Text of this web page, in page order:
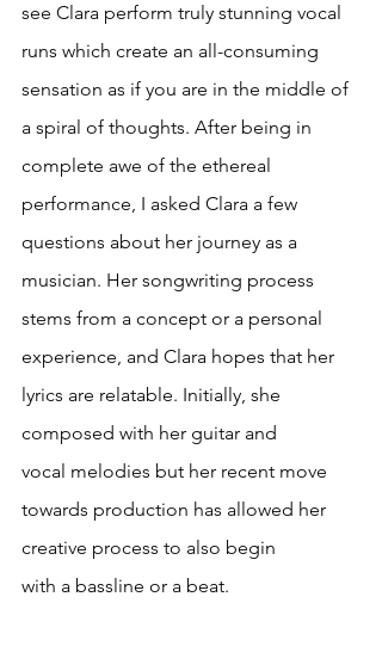
see Clara perform truly stunning vocal
runs which create an all-consuming
sensation as if you are in the middle of
a spiral of thoughts. After being in
complete awe of the ethereal
performance, I asked Clara a few
questions about her journey as a
musician. Her songwriting process
stems from a concept or a personal
experience, and Clara hopes that her
lyrics are relatable. Initially, she
composed with her guitar and
vocal melodies but her recent move
towards production has allowed her
creative process to also begin
with a bassline or a beat.